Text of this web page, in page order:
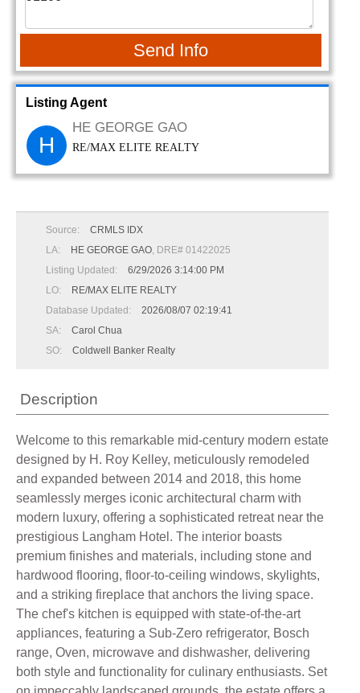
Send Info
Listing Agent
H
HE GEORGE GAO
RE/MAX ELITE REALTY
Source:
CRMLS IDX
LA:
HE GEORGE GAO , DRE# 01422025
Listing Updated:
6/29/2026 3:14:00 PM
LO:
RE/MAX ELITE REALTY
Database Updated:
2026/08/07 02:19:41
SA:
Carol Chua
SO:
Coldwell Banker Realty
Description
Welcome to this remarkable mid-century modern estate
designed by H. Roy Kelley, meticulously remodeled
and expanded between 2014 and 2018, this home
seamlessly merges iconic architectural charm with
modern luxury, offering a sophisticated retreat near the
prestigious Langham Hotel. The interior boasts
premium finishes and materials, including stone and
hardwood flooring, floor-to-ceiling windows, skylights,
and a striking fireplace that anchors the living space.
The chef's kitchen is equipped with state-of-the-art
appliances, featuring a Sub-Zero refrigerator, Bosch
range, Oven, microwave and dishwasher, delivering
both style and functionality for culinary enthusiasts. Set